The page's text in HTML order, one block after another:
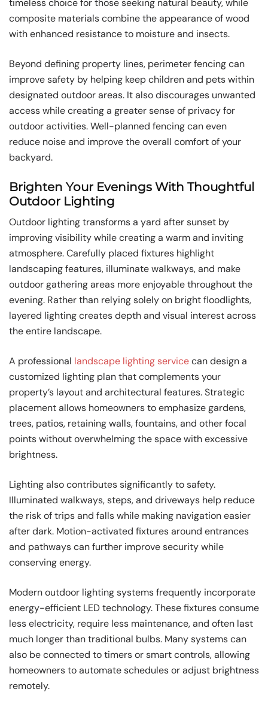
timeless choice for those seeking natural beauty, while
composite materials combine the appearance of wood
with enhanced resistance to moisture and insects.
Beyond defining property lines, perimeter fencing can
improve safety by helping keep children and pets within
designated outdoor areas. It also discourages unwanted
access while creating a greater sense of privacy for
outdoor activities. Well-planned fencing can even
reduce noise and improve the overall comfort of your
backyard.
Brighten Your Evenings With Thoughtful
Outdoor Lighting
Outdoor lighting transforms a yard after sunset by
improving visibility while creating a warm and inviting
atmosphere. Carefully placed fixtures highlight
landscaping features, illuminate walkways, and make
outdoor gathering areas more enjoyable throughout the
evening. Rather than relying solely on bright floodlights,
layered lighting creates depth and visual interest across
the entire landscape.
A professional landscape lighting servicecan design a
customized lighting plan that complements your
property’s layout and architectural features. Strategic
placement allows homeowners to emphasize gardens,
trees, patios, retaining walls, fountains, and other focal
points without overwhelming the space with excessive
brightness.
Lighting also contributes significantly to safety.
Illuminated walkways, steps, and driveways help reduce
the risk of trips and falls while making navigation easier
after dark. Motion-activated fixtures around entrances
and pathways can further improve security while
conserving energy.
Modern outdoor lighting systems frequently incorporate
energy-efficient LED technology. These fixtures consume
less electricity, require less maintenance, and often last
much longer than traditional bulbs. Many systems can
also be connected to timers or smart controls, allowing
homeowners to automate schedules or adjust brightness
remotely.